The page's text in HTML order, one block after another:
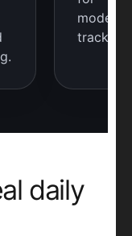
modern
tracks.
daily